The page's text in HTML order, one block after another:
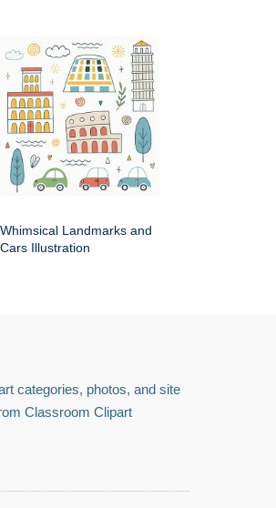
Whimsical Landmarks and
Cars Illustration
categories, photos, and site
Classroom Clipart